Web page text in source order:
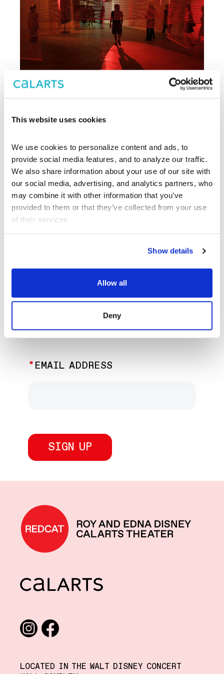
This website uses cookies
We use cookies to personalize content and ads, to
provide social media features, and to analyze our traffic.
We also share information about your use of our site with
our social media, advertising, and analytics partners, who
may combine it with other information that you’ve
provided to them or that they’ve collected from your use
of their services.
Show details
Allow all
Deny
Archive
REDCAT, CalArts’ contemporary arts
center in downtown Los Angeles, has
been supporting experimentation,
innovation, and discovery in art, dance,
music, performance, theater, and film
since 2003.
JOIN OUR NEWSLETTER
Discover the latest performances,
exhibitions, and events.
EMAIL ADDRESS
REDCAT home
CalArts
LOCATED IN THE WALT DISNEY CONCERT
Social media links